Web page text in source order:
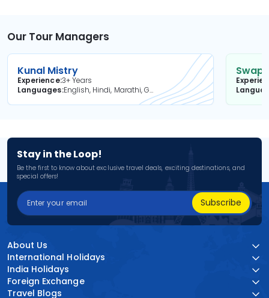
Our Tour Managers
Kunal Mistry
Experience3+ Years
Languages
English, Hindi, Marathi, Gujarati
Stay in the Loop!
Be the first to know about exclusive travel deals, exciting destinations, and
special offers!
Subscribe
About Us
International Holidays
India Holidays
Foreign Exchange
Travel Blogs